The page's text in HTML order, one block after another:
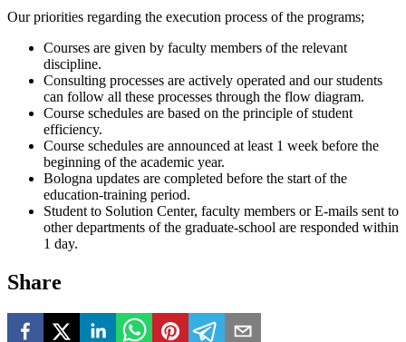
Our priorities regarding the execution process of the programs;
Courses are given by faculty members of the relevant
discipline.
Consulting processes are actively operated and our students
can follow all these processes through the flow diagram.
Course schedules are based on the principle of student
efficiency.
Course schedules are announced at least 1 week before the
beginning of the academic year.
Bologna updates are completed before the start of the
education-training period.
Student to Solution Center, faculty members or E-mails sent to
other departments of the graduate-school are responded within
1 day.
Share